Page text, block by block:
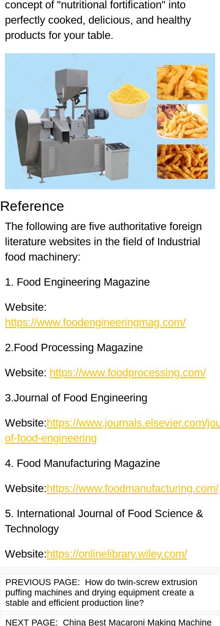
concept of "nutritional fortification" into
perfectly cooked, delicious, and healthy
products for your table.
Reference
The following are five authoritative foreign
literature websites in the field of Industrial
food machinery:
1. Food Engineering Magazine
Website:
https://www.foodengineeringmag.com/
2.Food Processing Magazine
Website: https://www.foodprocessing.com/
3.Journal of Food Engineering
Website:https://www.journals.elsevier.com/
of-food-engineering
4. Food Manufacturing Magazine
Website:https://www.foodmanufacturing.com/
5. International Journal of Food Science &
Technology
Website:https://onlinelibrary.wiley.com/
PREVIOUS PAGE: How do twin-screw extrusion
puffing machines and drying equipment create a
stable and efficient production line?
NEXT PAGE: China Best Macaroni Making Machine